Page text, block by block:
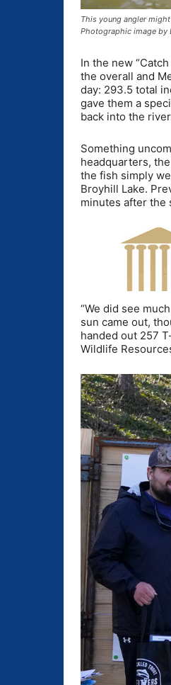
This young angler
Photographic image by
In the new
the overall and
day: 293.5 total
gave them a
back into the
Something
headquarters,
the fish simply
Broyhill Lake.
minutes after the
“We did see
sun came out,
handed out 257
Wildlife